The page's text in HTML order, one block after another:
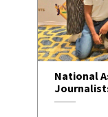
National